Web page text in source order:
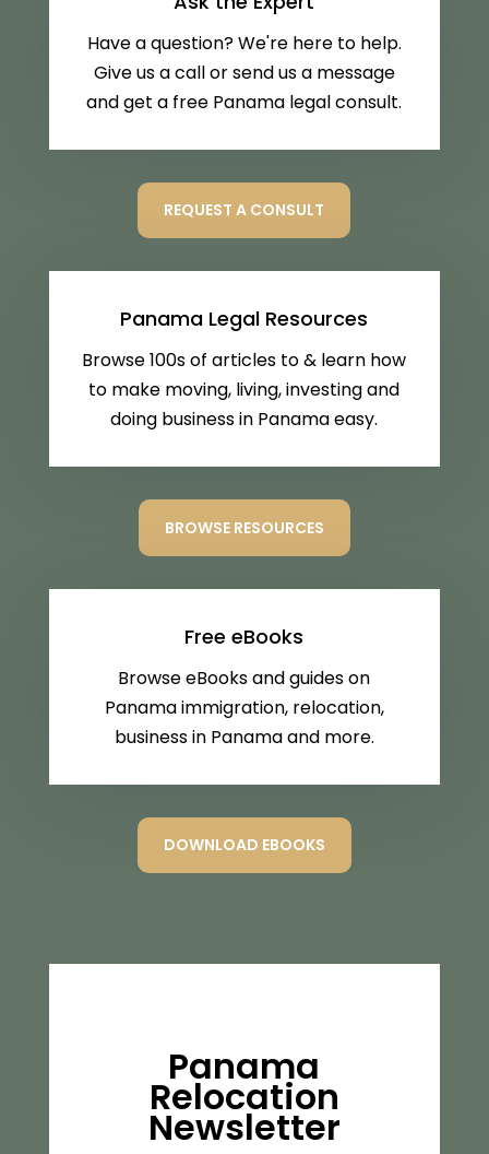
Have a question? We're here to help.
Give us a call or send us a message
and get a free Panama legal consult.
REQUEST A CONSULT
Panama Legal Resources
Browse 100s of articles to & learn how
to make moving, living, investing and
doing business in Panama easy.
BROWSE RESOURCES
Free eBooks
Browse eBooks and guides on
Panama immigration, relocation,
business in Panama and more.
DOWNLOAD EBOOKS
Panama
Relocation
Newsletter